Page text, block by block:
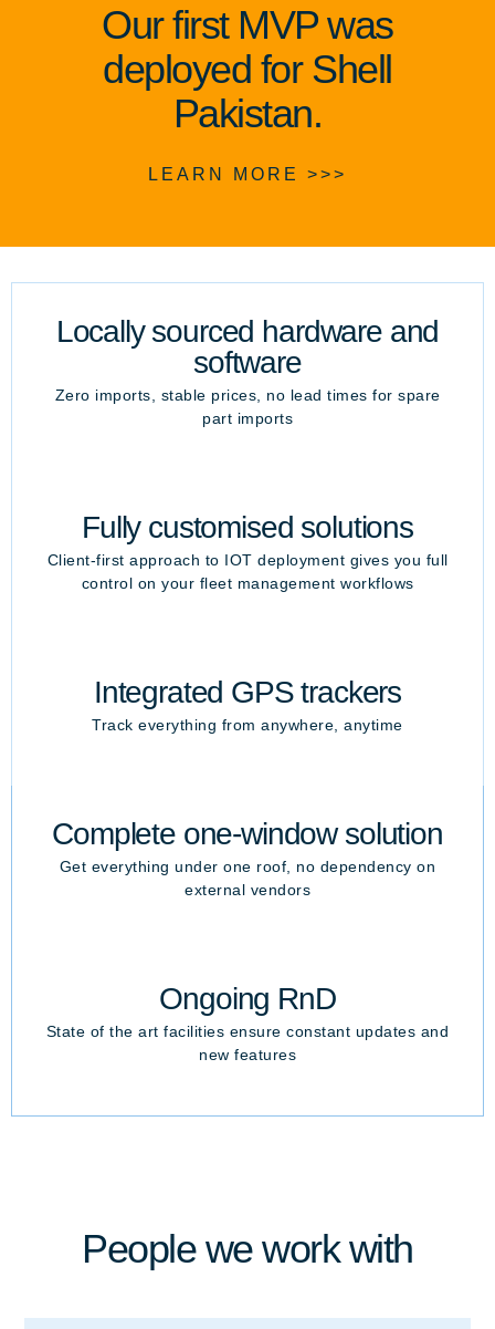
Our first MVP was
deployed for Shell
Pakistan.
LEARN MORE >>>
Locally sourced hardware and
software
Zero imports, stable prices, no lead times for spare
part imports
Fully customised solutions
Client-first approach to IOT deployment gives you full
control on your fleet management workflows
Integrated GPS trackers
Track everything from anywhere, anytime
Complete one-window solution
Get everything under one roof, no dependency on
external vendors
Ongoing RnD
State of the art facilities ensure constant updates and
new features
People we work with